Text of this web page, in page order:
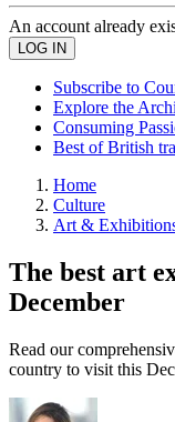
An account already
Subscribe to
Explore the
Consuming
Best of British
Home
Culture
Art &
The best art
December
Read our
country to visit this